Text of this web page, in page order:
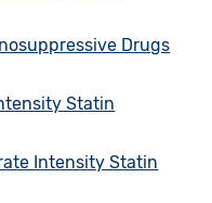
Drugs
Statin
Intensity Statin